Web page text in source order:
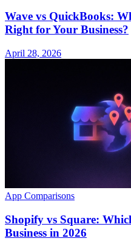
Wave vs QuickBooks:
Right for Your Business?
April 28, 2026
App Comparisons
Shopify vs Square:
Business in 2026